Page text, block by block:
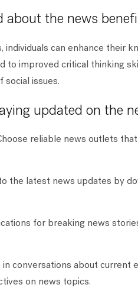
about the news
can enhance their
to improved critical thinking
social issues.
updated on the
reliable news outlets
the latest news updates by
for breaking news
in conversations about current
on news topics.